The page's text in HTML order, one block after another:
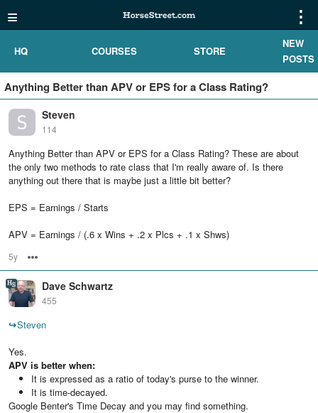
≡ ⋮
HQ COURSES STORE
NEW
POSTS
Anything Better than APV or EPS for a Class Rating?
Steven
114
Anything Better than APV or EPS for a Class Rating? These are about
the only two methods to rate class that I'm really aware of. Is there
anything out there that is maybe just a little bit better?
EPS = Earnings / Starts
APV = Earnings / (.6 x Wins + .2 x Plcs + .1 x Shws)
5y
Dave Schwartz
455
↪Steven
Yes.
APV is better when:
It is expressed as a ratio of today's purse to the winner.
It is time-decayed.
Google Benter's Time Decay and you may find something.